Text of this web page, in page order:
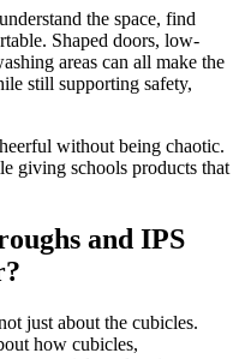
the space, find
Shaped doors, low-
areas can all make the
still supporting safety,
without being chaotic.
giving schools products that
and IPS
just about the cubicles.
how cubicles,